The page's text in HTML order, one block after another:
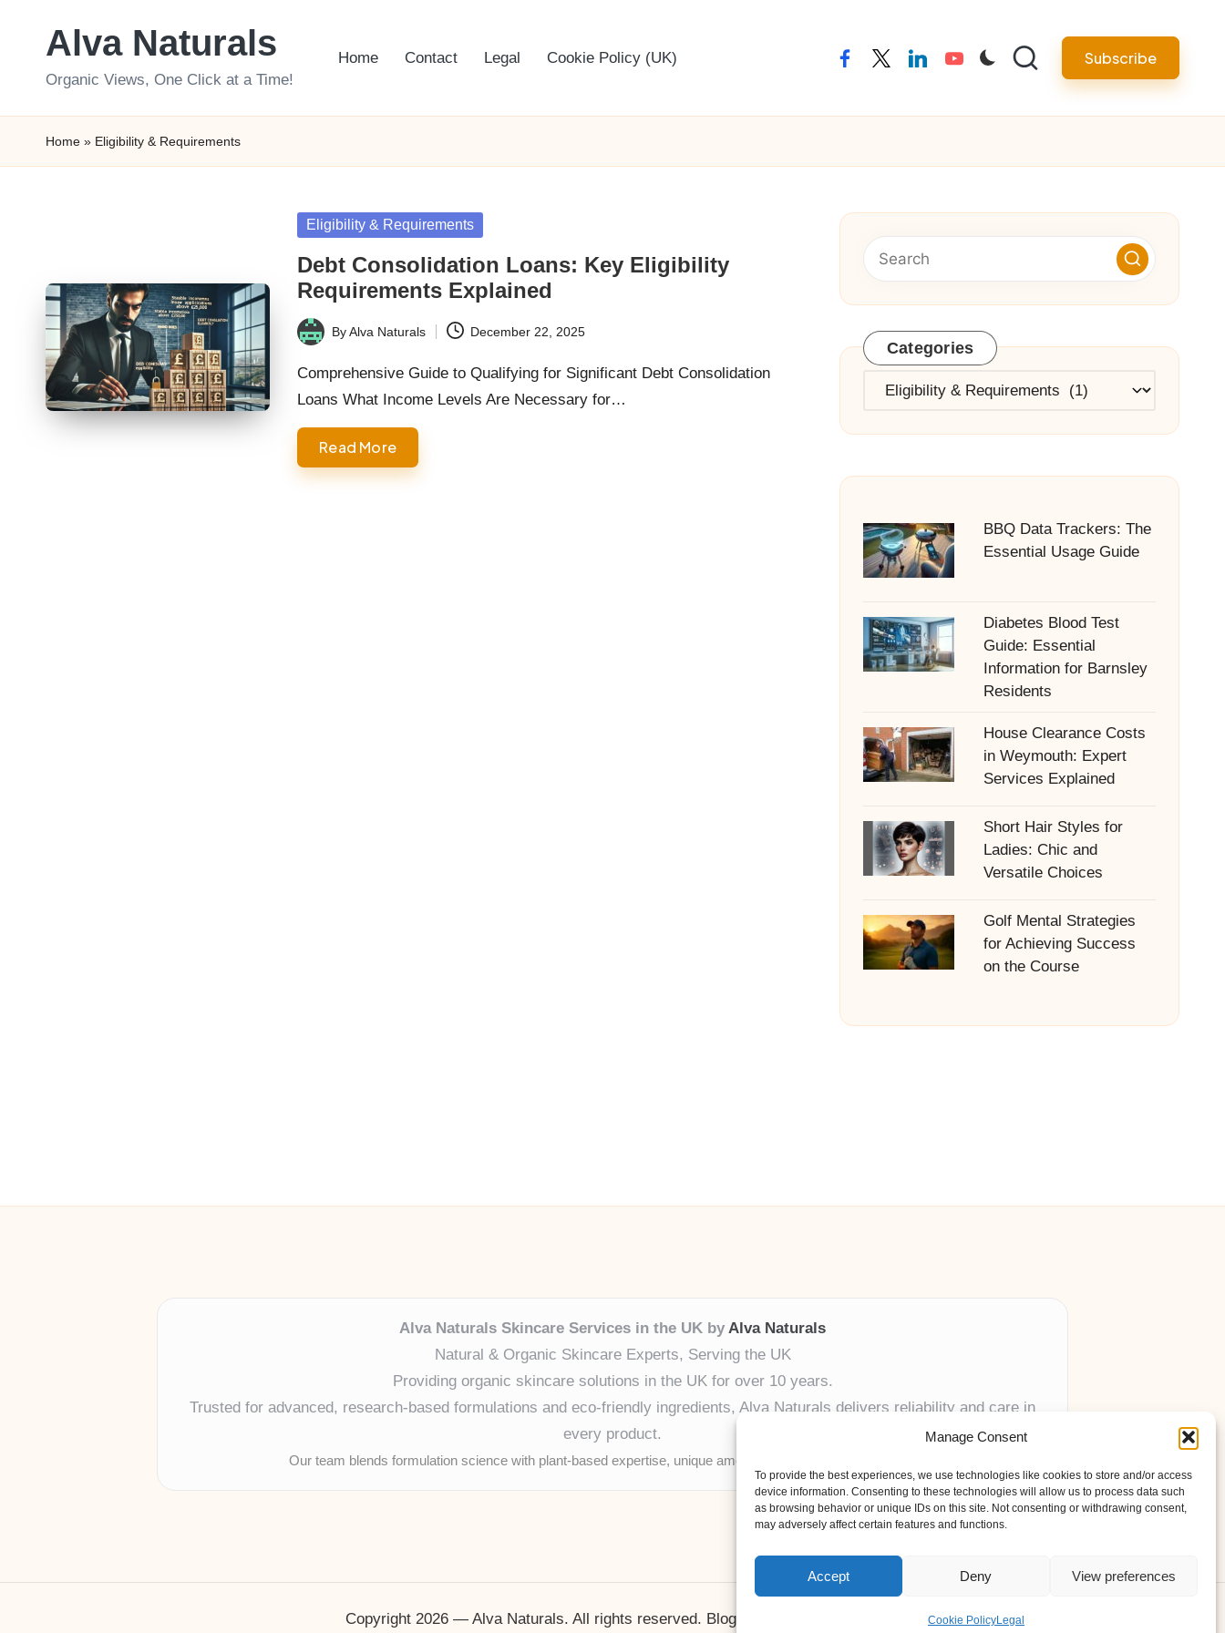
Manage Consent
To provide the best experiences, we use technologies like cookies to store and/or access
device information. Consenting to these technologies will allow us to process data such
as browsing behavior or unique IDs on this site. Not consenting or withdrawing consent,
may adversely affect certain features and functions.
Accept Deny View preferences
Cookie PolicyLegal
Alva Naturals
Organic Views, One Click at a Time!
Home Contact Legal Cookie Policy (UK) facebooktwitterlinkedinyoutube Subscribe
Home » Eligibility & Requirements
Posted
Eligibility & Requirements
Debt Consolidation Loans: Key Eligibility
Requirements Explained
Posted
by
ByAlva Naturals December 22, 2025
Comprehensive Guide to Qualifying for Significant Debt Consolidation
Loans What Income Levels Are Necessary for…
Read More
Categories
Categories
BBQ Data Trackers: The
Essential Usage Guide
Diabetes Blood Test
Guide: Essential
Information for Barnsley
Residents
House Clearance Costs
in Weymouth: Expert
Services Explained
Short Hair Styles for
Ladies: Chic and
Versatile Choices
Golf Mental Strategies
for Achieving Success
on the Course
Alva Naturals Skincare Services in the UK by Alva Naturals
Natural & Organic Skincare Experts, Serving the UK
Providing organic skincare solutions in the UK for over 10 years.
Trusted for advanced, research-based formulations and eco-friendly ingredients, Alva Naturals delivers reliability and care in
every product.
Our team blends formulation science with plant-based expertise, unique among boutique UK skincare brands.
Copyright 2026 — Alva Naturals. All rights reserved. Bloglo WordPress Theme